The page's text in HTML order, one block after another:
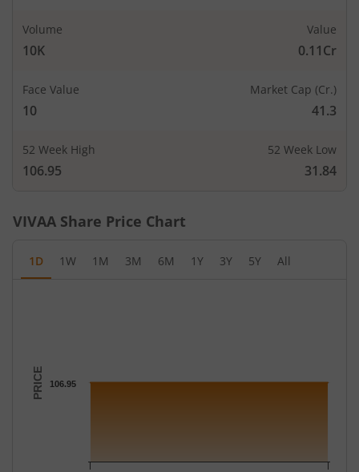
Volume
10K
Value
0.11Cr
Face Value
10
Market Cap (Cr.)
41.3
52 Week High
106.95
52 Week Low
31.84
VIVAA Share Price Chart
1D 1W 1M 3M 6M 1Y 3Y 5Y All
PRICE 106.95